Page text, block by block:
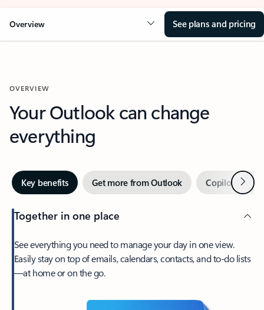
Overview See plans and pricing
OVERVIEW
Your Outlook can change
everything
Key benefits Get more from Outlook Copilot inNext
Together in one place
See everything you need to manage your day in one view.
Easily stay on top of emails, calendars, contacts, and to-do lists
—at home or on the go.